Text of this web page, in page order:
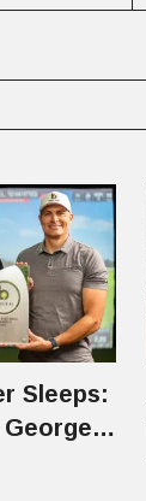
Sleeps:
George's